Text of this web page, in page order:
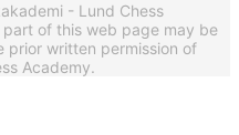
- Lund Chess
part of this web page may be
prior written permission of
Academy.